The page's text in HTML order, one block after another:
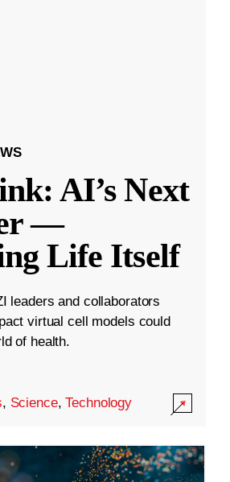
AI’s Next
—
Life Itself
leaders and collaborators
virtual cell models could
of health.
, Science,Technology